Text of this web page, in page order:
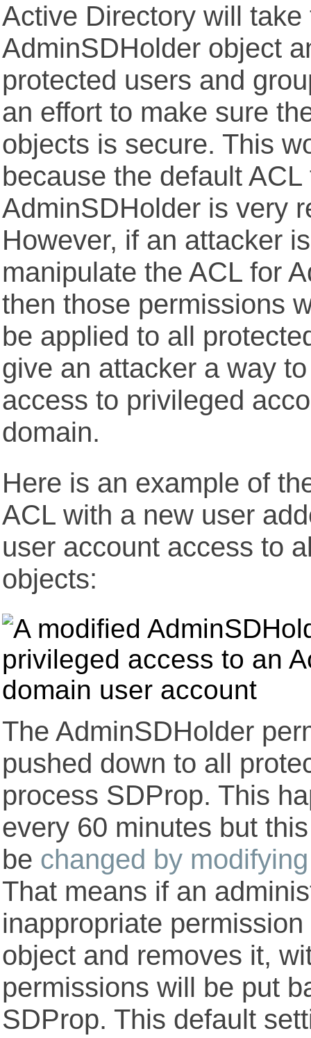
Active Directory will take
AdminSDHolder object
protected users and
an effort to make sure
objects is secure. This
because the default ACL
AdminSDHolder is very
However, if an attacker
manipulate the ACL for
then those permissions
be applied to all
give an attacker a way
access to privileged
domain.
Here is an example of
ACL with a new user
user account access to
objects:
The AdminSDHolder
pushed down to all
process SDProp. This
every 60 minutes but
be changed by
That means if an
inappropriate
object and removes it,
permissions will be put
SDProp. This default